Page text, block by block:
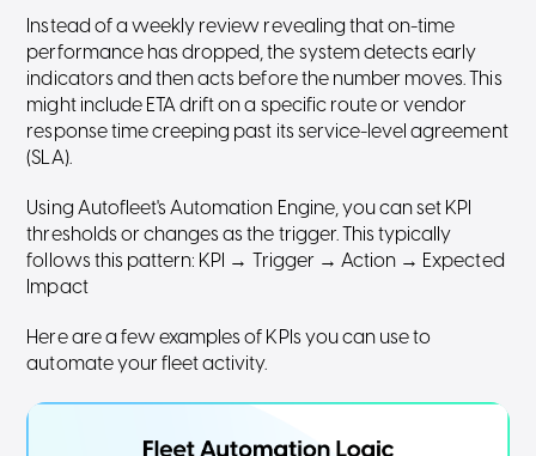
Instead of a weekly review revealing that on-time
performance has dropped, the system detects early
indicators and then acts before the number moves. This
might include ETA drift on a specific route or vendor
response time creeping past its service-level agreement
(SLA).
Using Autofleet's Automation Engine, you can set KPI
thresholds or changes as the trigger. This typically
follows this pattern: KPI → Trigger → Action → Expected
Impact
Here are a few examples of KPIs you can use to
automate your fleet activity.